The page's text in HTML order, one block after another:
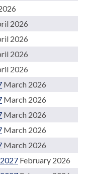
2026
2026
2026
2026
March 2026
March 2026
March 2026
March 2026
March 2026
February 2026